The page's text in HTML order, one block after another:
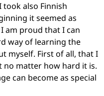
took also Finnish
it seemed as
am proud that I can
way of learning the
myself. First of all, that I
no matter how hard it is.
can become as special